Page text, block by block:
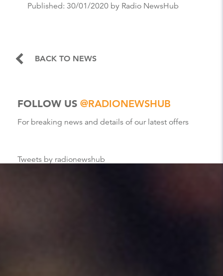
Published: 30/01/2020 by Radio NewsHub
BACK TO NEWS
FOLLOW US @RADIONEWSHUB
For breaking news and details of our latest offers
Tweets by radionewshub